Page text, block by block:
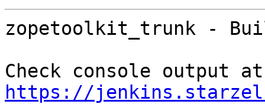
zopetoolkit_trunk -
https://